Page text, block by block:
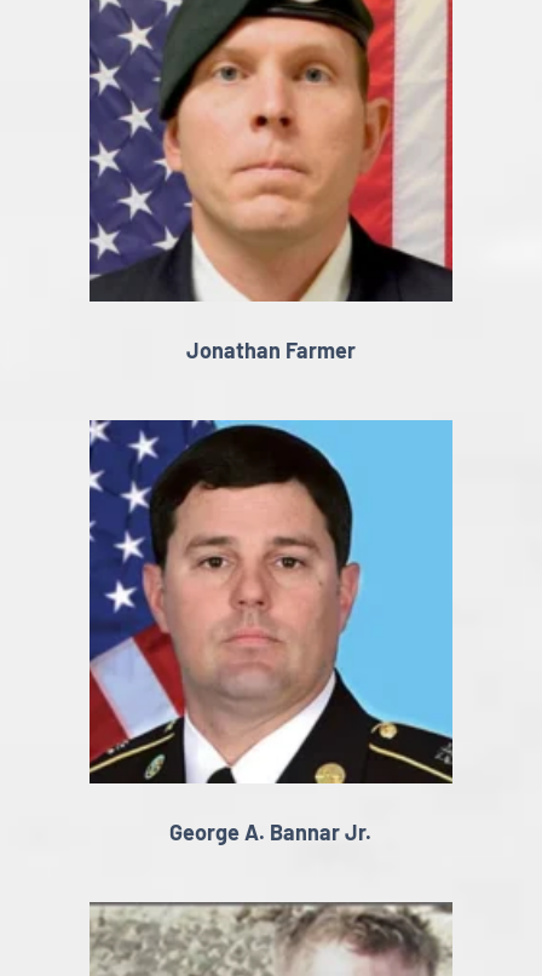
Jonathan Farmer
George A. Bannar Jr.